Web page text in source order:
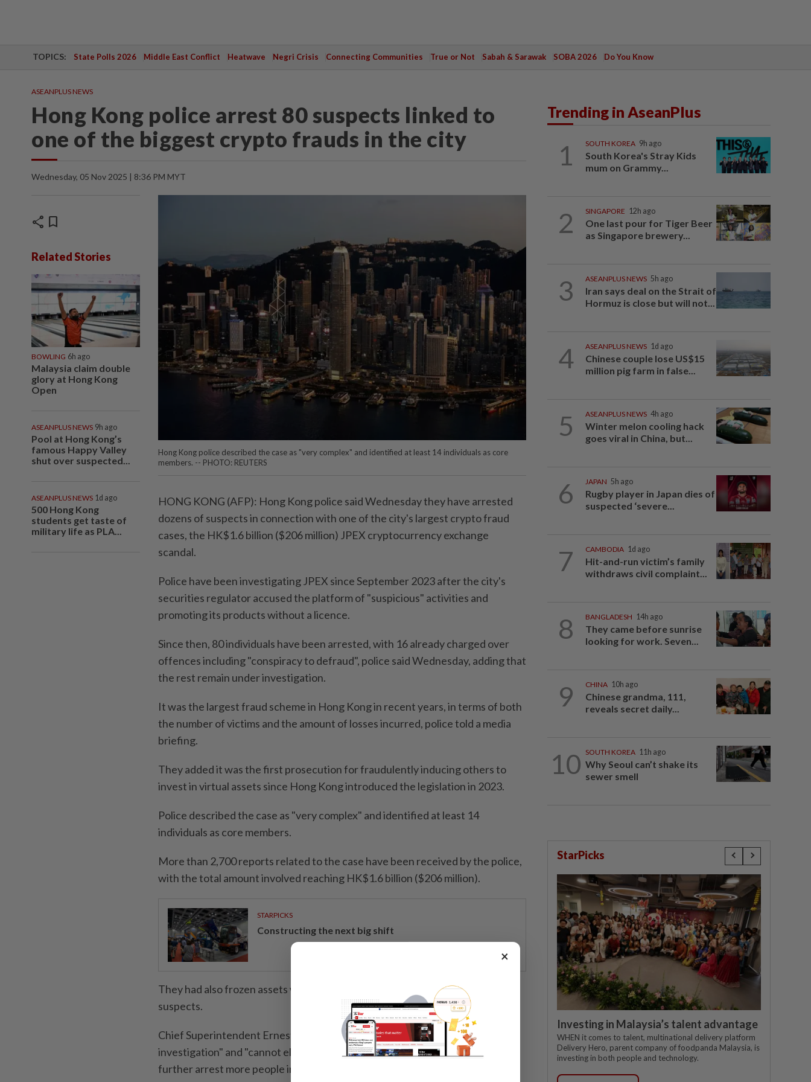
TOPICS: State Polls 2026 Middle East Conflict Heatwave Negri Crisis Connecting Communities True or Not Sabah & Sarawak SOBA 2026 Do You Know
ASEANPLUS NEWS
Hong Kong police arrest 80 suspects linked to
one of the biggest crypto frauds in the city
Wednesday, 05 Nov 2025 | 8:36 PM MYT
share bookmark
Related Stories
BOWLING 6h ago
Malaysia claim double
glory at Hong Kong
Open
ASEANPLUS NEWS 9h ago
Pool at Hong Kong’s
famous Happy Valley
shut over suspected...
ASEANPLUS NEWS 1d ago
500 Hong Kong
students get taste of
military life as PLA...
Hong Kong police described the case as "very complex" and identified at least 14 individuals as core
members. -- PHOTO: REUTERS
HONG KONG (AFP): Hong Kong police said Wednesday they have arrested
dozens of suspects in connection with one of the city's largest crypto fraud
cases, the HK$1.6 billion ($206 million) JPEX cryptocurrency exchange
scandal.
Police have been investigating JPEX since September 2023 after the city's
securities regulator accused the platform of "suspicious" activities and
promoting its products without a licence.
Since then, 80 individuals have been arrested, with 16 already charged over
offences including "conspiracy to defraud", police said Wednesday, adding that
the rest remain under investigation.
It was the largest fraud scheme in Hong Kong in recent years, in terms of both
the number of victims and the amount of losses incurred, police told a media
briefing.
They added it was the first prosecution for fraudulently inducing others to
invest in virtual assets since Hong Kong introduced the legislation in 2023.
Police described the case as "very complex" and identified at least 14
individuals as core members.
More than 2,700 reports related to the case have been received by the police,
with the total amount involved reaching HK$1.6 billion ($206 million).
STARPICKS
Constructing the next big shift
They had also frozen assets worth more than HK$200 million from the
suspects.
Chief Superintendent Ernest Wong said police "will continue our
investigation" and "cannot eliminate the chance that we will prosecute or
further arrest more people in the future" when asked by AFP.
Trending in AseanPlus
1 SOUTH KOREA 9h ago
South Korea's Stray Kids
mum on Grammy...
2 SINGAPORE 12h ago
One last pour for Tiger Beer
as Singapore brewery...
3 ASEANPLUS NEWS 5h ago
Iran says deal on the Strait of
Hormuz is close but will not...
4 ASEANPLUS NEWS 1d ago
Chinese couple lose US$15
million pig farm in false...
5 ASEANPLUS NEWS 4h ago
Winter melon cooling hack
goes viral in China, but...
6 JAPAN 5h ago
Rugby player in Japan dies of
suspected ‘severe...
7 CAMBODIA 1d ago
Hit-and-run victim’s family
withdraws civil complaint...
8 BANGLADESH 14h ago
They came before sunrise
looking for work. Seven...
9 CHINA 10h ago
Chinese grandma, 111,
reveals secret daily...
10 SOUTH KOREA 11h ago
Why Seoul can’t shake its
sewer smell
StarPicks
Investing in Malaysia’s talent advantage
WHEN it comes to talent, multinational delivery platform
Delivery Hero, parent company of foodpanda Malaysia, is
investing in both people and technology.
×